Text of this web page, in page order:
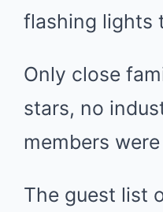
flashing lights
Only close
stars, no
members
The guest list